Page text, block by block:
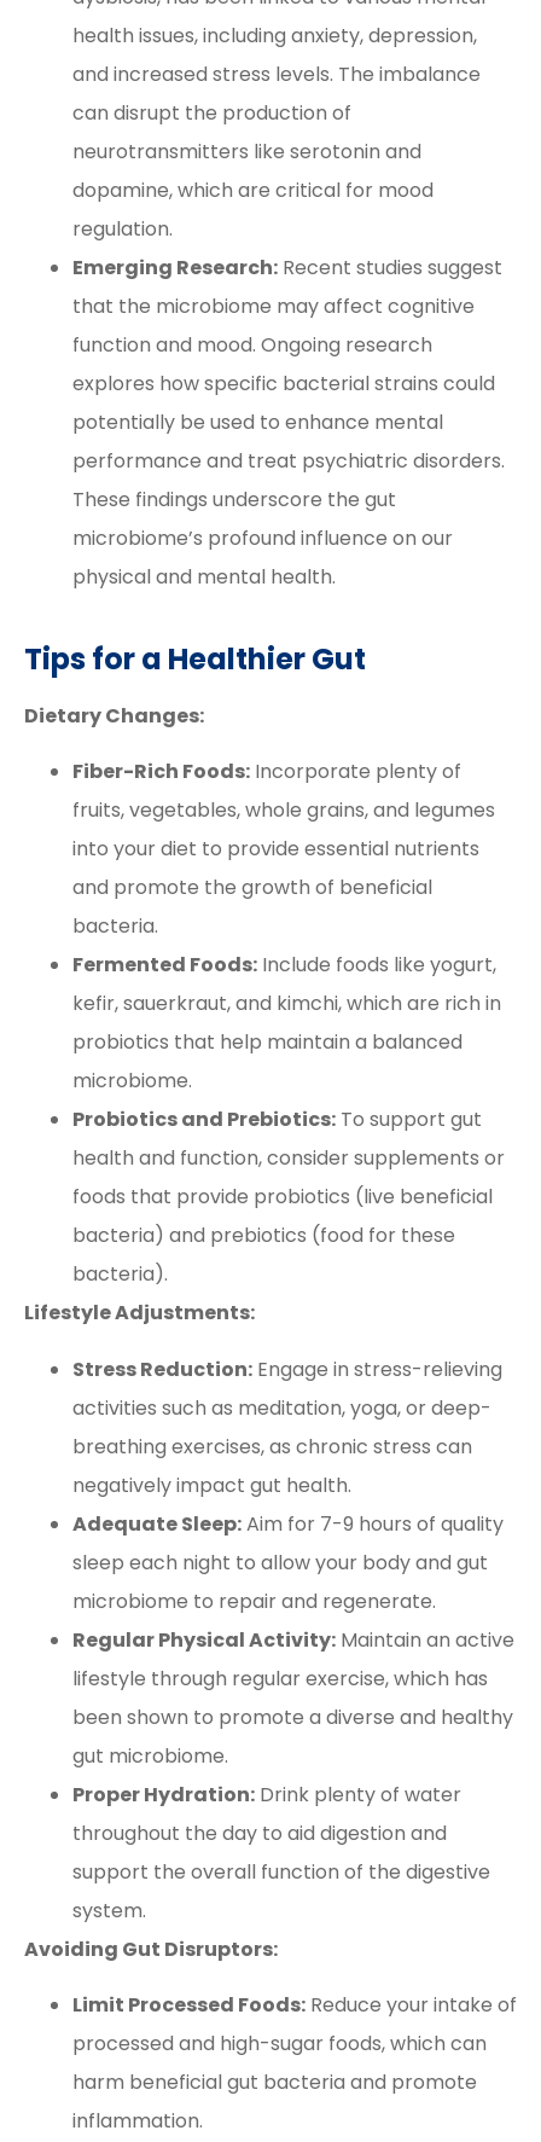
health issues, including anxiety, depression,
and increased stress levels. The imbalance
can disrupt the production of
neurotransmitters like serotonin and
dopamine, which are critical for mood
regulation.
Emerging Research: Recent studies suggest
that the microbiome may affect cognitive
function and mood. Ongoing research
explores how specific bacterial strains could
potentially be used to enhance mental
performance and treat psychiatric disorders.
These findings underscore the gut
microbiome’s profound influence on our
physical and mental health.
Tips for a Healthier Gut
Dietary Changes:
Fiber-Rich Foods: Incorporate plenty of
fruits, vegetables, whole grains, and legumes
into your diet to provide essential nutrients
and promote the growth of beneficial
bacteria.
Fermented Foods: Include foods like yogurt,
kefir, sauerkraut, and kimchi, which are rich in
probiotics that help maintain a balanced
microbiome.
Probiotics and Prebiotics: To support gut
health and function, consider supplements or
foods that provide probiotics (live beneficial
bacteria) and prebiotics (food for these
bacteria).
Lifestyle Adjustments:
Stress Reduction: Engage in stress-relieving
activities such as meditation, yoga, or deep-
breathing exercises, as chronic stress can
negatively impact gut health.
Adequate Sleep:Aim for 7-9 hours of quality
sleep each night to allow your body and gut
microbiome to repair and regenerate.
Regular Physical Activity: Maintain an active
lifestyle through regular exercise, which has
been shown to promote a diverse and healthy
gut microbiome.
Proper Hydration: Drink plenty of water
throughout the day to aid digestion and
support the overall function of the digestive
system.
Avoiding Gut Disruptors:
Limit Processed Foods: Reduce your intake of
processed and high-sugar foods, which can
harm beneficial gut bacteria and promote
inflammation.